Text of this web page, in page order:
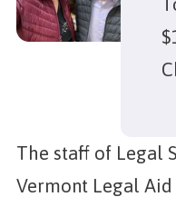
The staff of Legal
Vermont Legal